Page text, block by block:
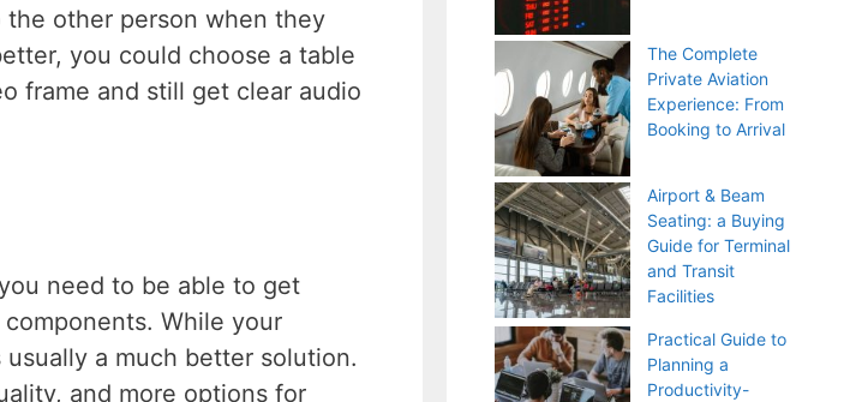
other person when they
you could choose a table
frame and still get clear audio
need to be able to get
components. While your
a much better solution.
and more options for
The Complete
Private Aviation
Experience: From
Booking to Arrival
Airport & Beam
Seating: a Buying
Guide for Terminal
and Transit
Facilities
Practical Guide to
Planning a
Productivity-